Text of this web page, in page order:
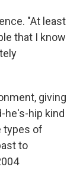
"At least
that I know
giving
he's-hip kind
types of
to